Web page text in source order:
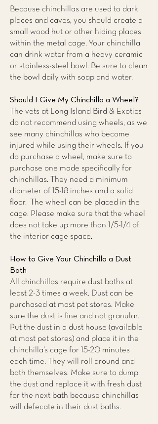
Because chinchillas are used to dark
places and caves, you should create a
small wood hut or other hiding places
within the metal cage. Your chinchilla
can drink water from a heavy ceramic
or stainless-steel bowl. Be sure to clean
the bowl daily with soap and water.
Should I Give My Chinchilla a Wheel?
The vets at Long Island Bird & Exotics
do not recommend using wheels, as we
see many chinchillas who become
injured while using their wheels. If you
do purchase a wheel, make sure to
purchase one made specifically for
chinchillas. They need a minimum
diameter of 15-18 inches and a solid
floor. The wheel can be placed in the
cage. Please make sure that the wheel
does not take up more than 1/5-1/4 of
the interior cage space.
How to Give Your Chinchilla a Dust
Bath
All chinchillas require dust baths at
least 2-3 times a week. Dust can be
purchased at most pet stores. Make
sure the dust is fine and not granular.
Put the dust in a dust house (available
at most pet stores) and place it in the
chinchilla’s cage for 15-20 minutes
each time. They will roll around and
bath themselves. Make sure to dump
the dust and replace it with fresh dust
for the next bath because chinchillas
will defecate in their dust baths.